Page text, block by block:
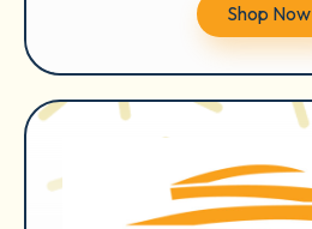
Shop Now